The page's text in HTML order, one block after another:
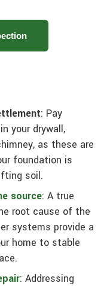
: Pay
your drywall,
as these are
foundation is
soil.
source: A true
root cause of the
systems provide a
home to stable
: Addressing